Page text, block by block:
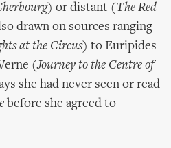
) or distant (The Red
drawn on sources ranging
at the Circus) to Euripides
(Journey to the Centre of
she had never seen or read
before she agreed to